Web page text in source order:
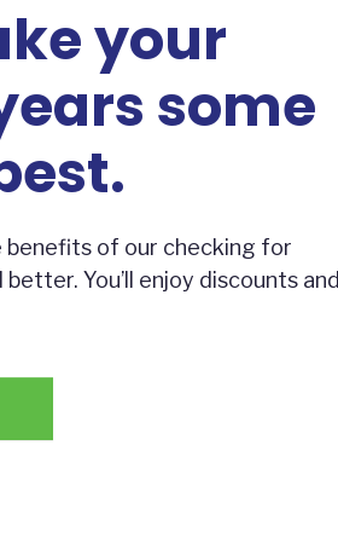
your
some
benefits of our checking for
You’ll enjoy discounts and